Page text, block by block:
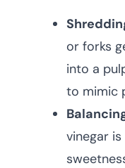
or forks
into a
to mimic
vinegar